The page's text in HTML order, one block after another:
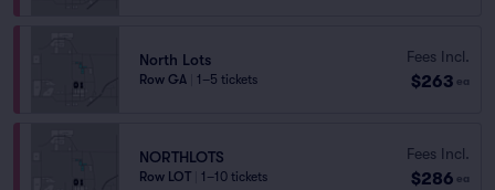
North Lots
Row GA 1–5 tickets
Fees Incl.
$263 ea
NORTHLOTS
Row LOT 1–10 tickets
Fees Incl.
$286 ea